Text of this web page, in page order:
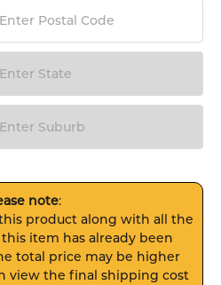
note:
product along with all the
item has already been
total price may be higher
view the final shipping cost